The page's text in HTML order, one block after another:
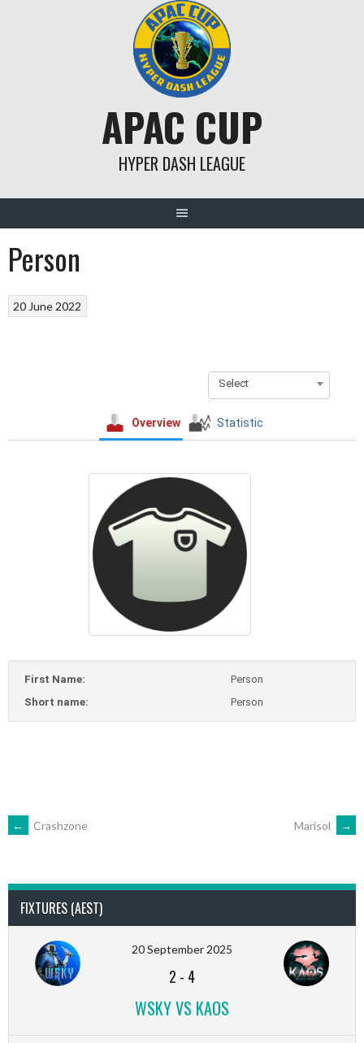
APAC CUP
HYPER DASH LEAGUE
Person
20 June 2022
Select
Overview Statistic
First Name:
Person
Short name:
Person
POST
NAVIGATION
← Crashzone Marisol →
FIXTURES (AEST)
20 September 2025
2 - 4
WSKY VS KAOS